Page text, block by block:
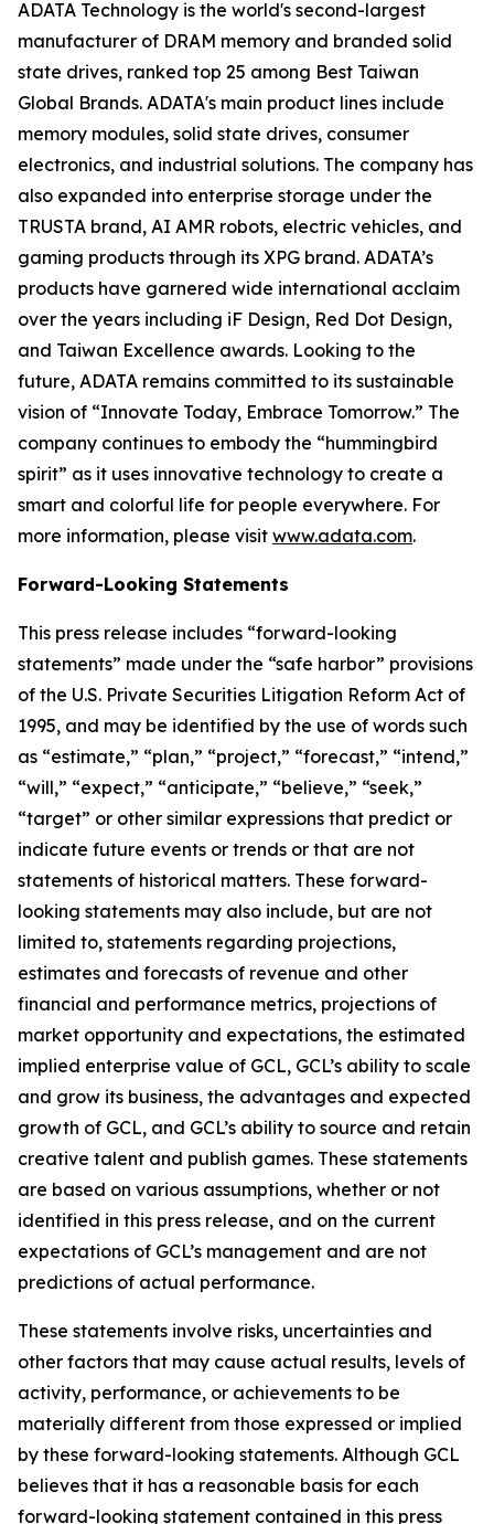
ADATA Technology is the world's second-largest
manufacturer of DRAM memory and branded solid
state drives, ranked top 25 among Best Taiwan
Global Brands. ADATA's main product lines include
memory modules, solid state drives, consumer
electronics, and industrial solutions. The company has
also expanded into enterprise storage under the
TRUSTA brand, AI AMR robots, electric vehicles, and
gaming products through its XPG brand. ADATA’s
products have garnered wide international acclaim
over the years including iF Design, Red Dot Design,
and Taiwan Excellence awards. Looking to the
future, ADATA remains committed to its sustainable
vision of “Innovate Today, Embrace Tomorrow.” The
company continues to embody the “hummingbird
spirit” as it uses innovative technology to create a
smart and colorful life for people everywhere. For
more information, please visit www.adata.com.
Forward-Looking Statements
This press release includes “forward-looking
statements” made under the “safe harbor” provisions
of the U.S. Private Securities Litigation Reform Act of
1995, and may be identified by the use of words such
as “estimate,” “plan,” “project,” “forecast,” “intend,”
“will,” “expect,” “anticipate,” “believe,” “seek,”
“target” or other similar expressions that predict or
indicate future events or trends or that are not
statements of historical matters. These forward-
looking statements may also include, but are not
limited to, statements regarding projections,
estimates and forecasts of revenue and other
financial and performance metrics, projections of
market opportunity and expectations, the estimated
implied enterprise value of GCL, GCL’s ability to scale
and grow its business, the advantages and expected
growth of GCL, and GCL’s ability to source and retain
creative talent and publish games. These statements
are based on various assumptions, whether or not
identified in this press release, and on the current
expectations of GCL’s management and are not
predictions of actual performance.
These statements involve risks, uncertainties and
other factors that may cause actual results, levels of
activity, performance, or achievements to be
materially different from those expressed or implied
by these forward-looking statements. Although GCL
believes that it has a reasonable basis for each
forward-looking statement contained in this press